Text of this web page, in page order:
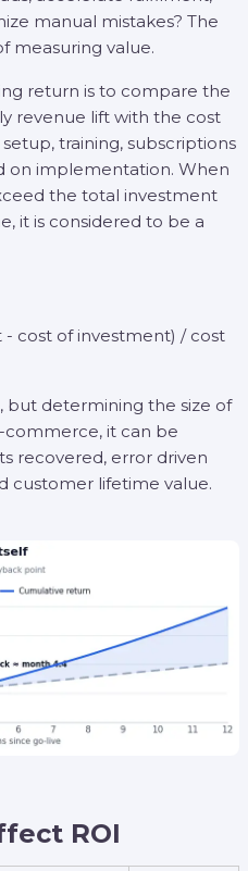
manual mistakes? The
measuring value.
return is to compare the
revenue lift with the cost
training, subscriptions
on implementation. When
the total investment
it is considered to be a
cost of investment) / cost
but determining the size of
commerce, it can be
recovered, error driven
customer lifetime value.
ROI